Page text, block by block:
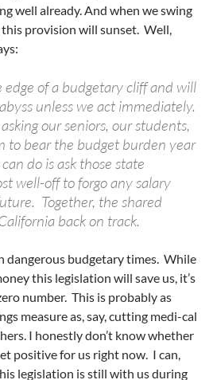
well already. And when we swing
provision will sunset. Well,
of a budgetary cliff and will
unless we act immediately.
our seniors, our students,
to bear the budget burden year
do is ask those state
well-off to forgo any salary
Together, the shared
back on track.
dangerous budgetary times. While
this legislation will save us, it’s
number. This is probably as
measure as, say, cutting medi-cal
I honestly don’t know whether
positive for us right now. I can,
legislation is still with us during